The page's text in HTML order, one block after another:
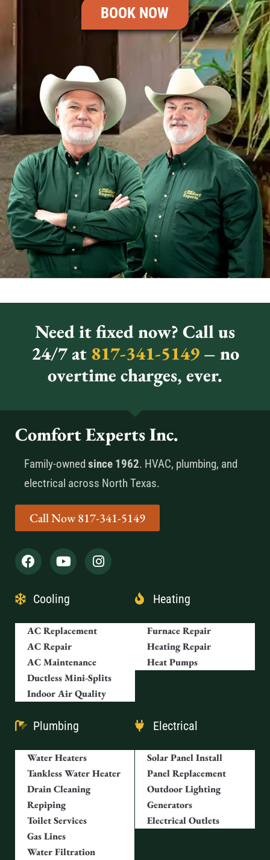
BOOK NOW
Need it fixed now? Call us
24/7 at817-341-5149 – no
overtime charges, ever.
Comfort Experts Inc.
Family-owned since 1962. HVAC, plumbing, and
electrical across North Texas.
Call Now 817-341-5149
Cooling
AC Replacement
AC Repair
AC Maintenance
Ductless Mini-Splits
Indoor Air Quality
Heating
Furnace Repair
Heating Repair
Heat Pumps
Plumbing
Water Heaters
Tankless Water Heater
Drain Cleaning
Repiping
Toilet Services
Gas Lines
Water Filtration
Electrical
Solar Panel Install
Panel Replacement
Outdoor Lighting
Generators
Electrical Outlets